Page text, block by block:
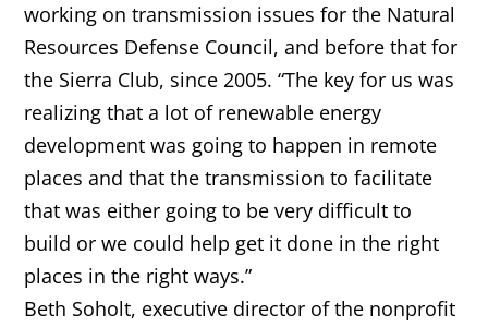
working on transmission issues for the Natural
Resources Defense Council, and before that for
the Sierra Club, since 2005. “The key for us was
realizing that a lot of renewable energy
development was going to happen in remote
places and that the transmission to facilitate
that was either going to be very difficult to
build or we could help get it done in the right
places in the right ways.”
Beth Soholt, executive director of the nonprofit